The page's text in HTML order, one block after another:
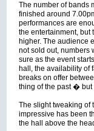
The number of bands
finished around
performances are
the entertainment, but
higher. The audience
not sold out, numbers
sure as the event
hall, the availability of
breaks on offer
thing of the past � but
The slight tweaking of
impressive has been
the hall above the